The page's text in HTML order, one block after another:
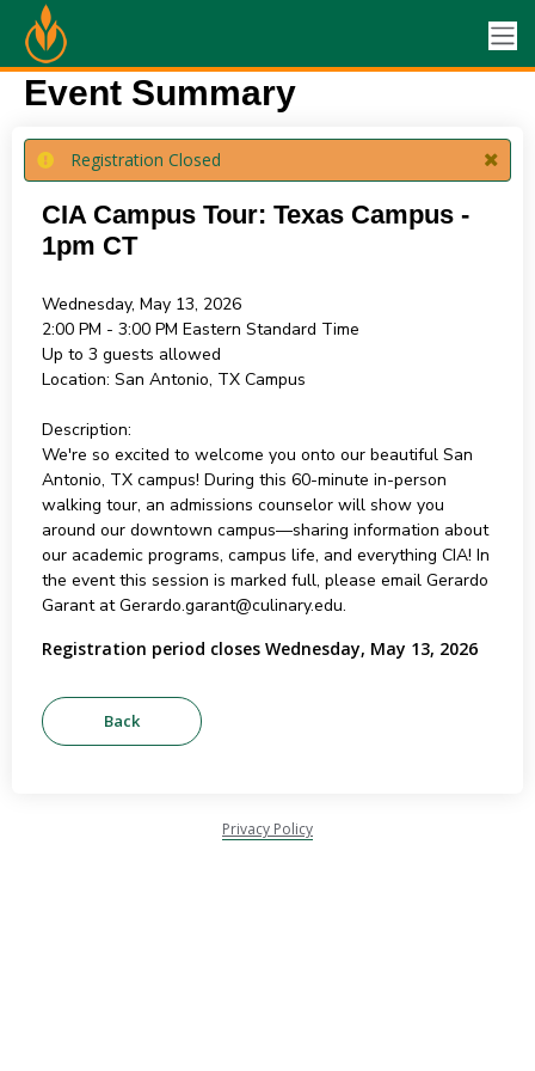
Event Summary
Registration Closed
CIA Campus Tour: Texas Campus -
1pm CT
Wednesday, May 13, 2026
2:00 PM - 3:00 PM Eastern Standard Time
Up to 3 guests allowed
Location: San Antonio, TX Campus
Description:
We're so excited to welcome you onto our beautiful San
Antonio, TX campus! During this 60-minute in-person
walking tour, an admissions counselor will show you
around our downtown campus—sharing information about
our academic programs, campus life, and everything CIA! In
the event this session is marked full, please email Gerardo
Garant at Gerardo.garant@culinary.edu.
Registration period closes Wednesday, May 13, 2026
Privacy Policy